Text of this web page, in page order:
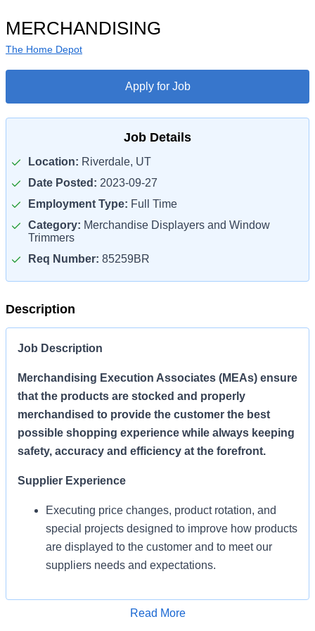
MERCHANDISING
The Home Depot
Apply for Job
Job Details
Location: Riverdale, UT
Date Posted: 2023-09-27
Employment Type: Full Time
Category: Merchandise Displayers and Window
Trimmers
Req Number: 85259BR
Description
Job Description
Merchandising Execution Associates (MEAs) ensure
that the products are stocked and properly
merchandised to provide the customer the best
possible shopping experience while always keeping
safety, accuracy and efficiency at the forefront.
Supplier Experience
Executing price changes, product rotation, and
special projects designed to improve how products
are displayed to the customer and to meet our
suppliers needs and expectations.
Apply for Job
Read More